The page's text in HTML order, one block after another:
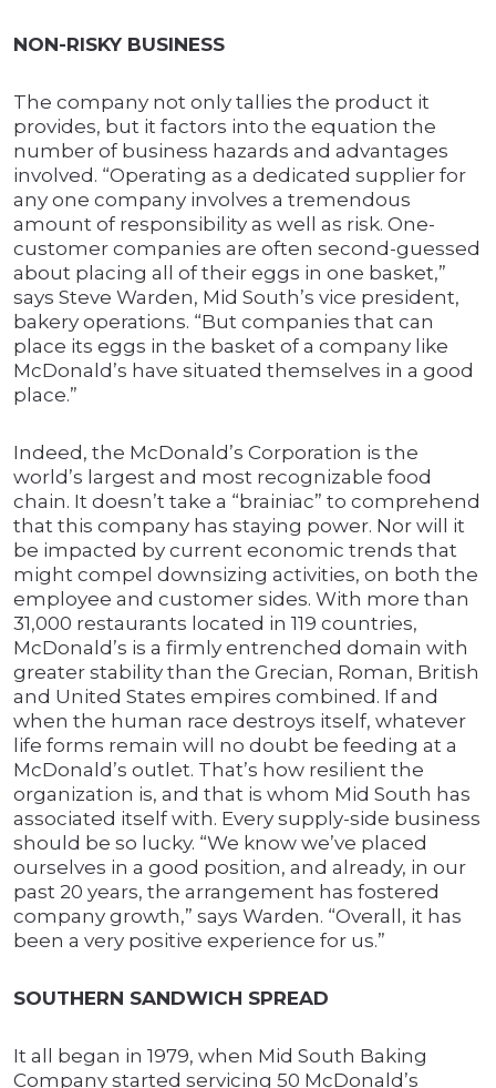
NON-RISKY BUSINESS
The company not only tallies the product it
provides, but it factors into the equation the
number of business hazards and advantages
involved. “Operating as a dedicated supplier for
any one company involves a tremendous
amount of responsibility as well as risk. One-
customer companies are often second-guessed
about placing all of their eggs in one basket,”
says Steve Warden, Mid South’s vice president,
bakery operations. “But companies that can
place its eggs in the basket of a company like
McDonald’s have situated themselves in a good
place.”
Indeed, the McDonald’s Corporation is the
world’s largest and most recognizable food
chain. It doesn’t take a “brainiac” to comprehend
that this company has staying power. Nor will it
be impacted by current economic trends that
might compel downsizing activities, on both the
employee and customer sides. With more than
31,000 restaurants located in 119 countries,
McDonald’s is a firmly entrenched domain with
greater stability than the Grecian, Roman, British
and United States empires combined. If and
when the human race destroys itself, whatever
life forms remain will no doubt be feeding at a
McDonald’s outlet. That’s how resilient the
organization is, and that is whom Mid South has
associated itself with. Every supply-side business
should be so lucky. “We know we’ve placed
ourselves in a good position, and already, in our
past 20 years, the arrangement has fostered
company growth,” says Warden. “Overall, it has
been a very positive experience for us.”
SOUTHERN SANDWICH SPREAD
It all began in 1979, when Mid South Baking
Company started servicing 50 McDonald’s